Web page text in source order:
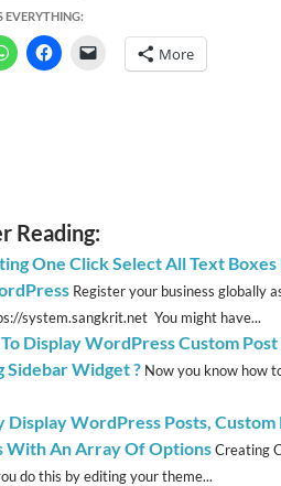
EVERYTHING:
More
Reading:
One Click Select All Text
Register your business globally
system.sangkrit.net You might have...
Display WordPress Custom
Sidebar Widget ? Now you know how
Display WordPress Posts,
With An Array Of OptionsCreating
do this by editing your theme...